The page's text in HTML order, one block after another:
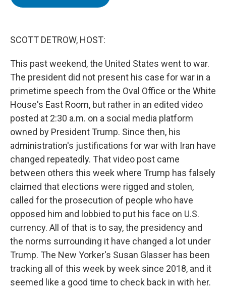
SCOTT DETROW, HOST:
This past weekend, the United States went to war.
The president did not present his case for war in a
primetime speech from the Oval Office or the White
House's East Room, but rather in an edited video
posted at 2:30 a.m. on a social media platform
owned by President Trump. Since then, his
administration's justifications for war with Iran have
changed repeatedly. That video post came
between others this week where Trump has falsely
claimed that elections were rigged and stolen,
called for the prosecution of people who have
opposed him and lobbied to put his face on U.S.
currency. All of that is to say, the presidency and
the norms surrounding it have changed a lot under
Trump. The New Yorker's Susan Glasser has been
tracking all of this week by week since 2018, and it
seemed like a good time to check back in with her.